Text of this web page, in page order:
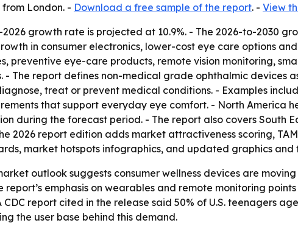
London. - Download a free sample of the report. - View
growth rate is projected at 10.9%. - The 2026-to-2030
in consumer electronics, lower-cost eye care options
preventive eye-care products, remote vision monitoring,
The report defines non-medical grade ophthalmic devices
treat or prevent medical conditions. - Examples
that support everyday eye comfort. - North America
during the forecast period. - The report also covers South
2026 report edition adds market attractiveness scoring,
market hotspots infographics, and updated graphics and
outlook suggests consumer wellness devices are
report’s emphasis on wearables and remote monitoring
report cited in the release said 50% of U.S. teenagers
the user base behind this demand.